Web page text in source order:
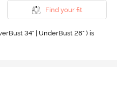
Find your fit
34" | UnderBust 28" ) is